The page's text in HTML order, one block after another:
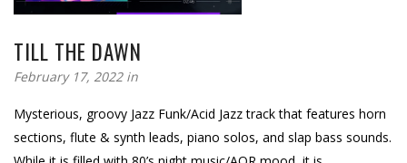
TILL THE DAWN
February 17, 2022 in
Mysterious, groovy Jazz Funk/Acid Jazz track that features horn
sections, flute & synth leads, piano solos, and slap bass sounds.